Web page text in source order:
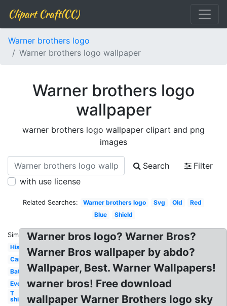
Clipart Craft(CC)
Warner brothers logo
Warner brothers logo wallpaper
Warner brothers logo
wallpaper
warner brothers logo wallpaper clipart and png
images
Search
Filter
with use license
Related Searches: Warner brothers logo Svg Old
Red
Blue
Shield
Similar:
History
Cartoon
Batman
Evolution
T
shirt
Warner bros logo? Warner Bros?
Warner Bros wallpaper by abdo?
Wallpaper, Best. Warner Wallpapers!
warner bros! Free download
wallpaper Warner Brothers logo sky